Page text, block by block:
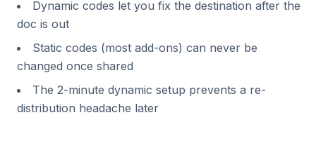
Dynamic codes let you fix the destination after the
doc is out
Static codes (most add-ons) can never be
changed once shared
The 2-minute dynamic setup prevents a re-
distribution headache later